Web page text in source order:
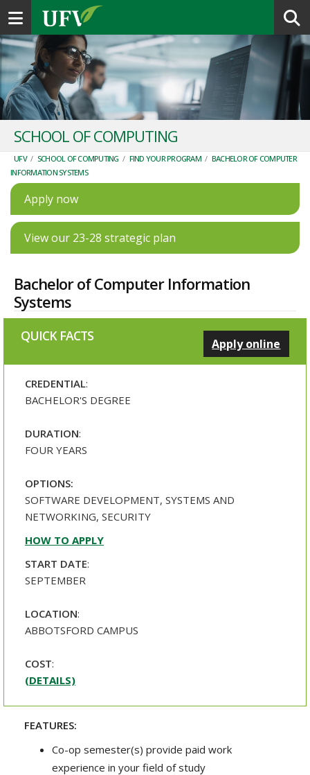
Toggle navigation
SCHOOL OF COMPUTING
UFV / SCHOOL OF COMPUTING / FIND YOUR PROGRAM / BACHELOR OF COMPUTER
INFORMATION SYSTEMS
Apply now
View our 23-28 strategic plan
Bachelor of Computer Information
Systems
QUICK FACTS Apply online
CREDENTIAL:
BACHELOR'S DEGREE
DURATION:
FOUR YEARS
OPTIONS:
SOFTWARE DEVELOPMENT, SYSTEMS AND
NETWORKING, SECURITY
HOW TO APPLY
START DATE:
SEPTEMBER
LOCATION:
ABBOTSFORD CAMPUS
COST:
(DETAILS)
FEATURES:
Co-op semester(s) provide paid work
experience in your field of study